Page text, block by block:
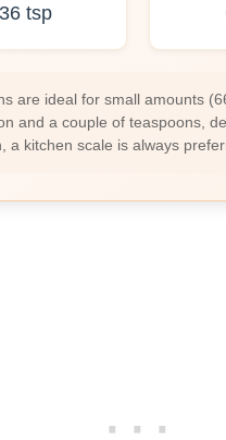
tsp
are ideal for small amounts
and a couple of teaspoons,
a kitchen scale is always